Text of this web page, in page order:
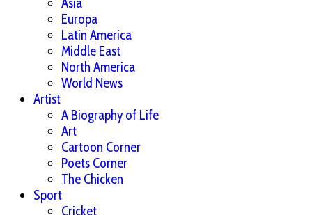
Europa
Latin America
Middle East
North America
World News
Artist
A Biography of Life
Art
Cartoon Corner
Poets Corner
The Chicken
Sport
Cricket